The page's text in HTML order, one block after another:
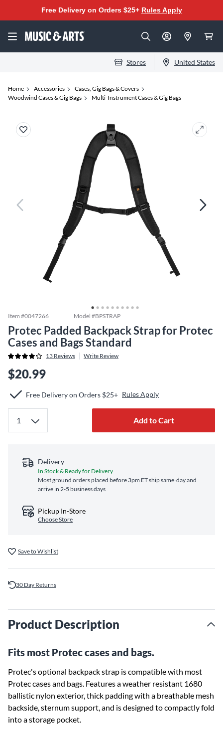
Free Delivery on Orders $25+ Rules Apply
Stores United States
Home Accessories
Cases, Gig Bags & Covers
Woodwind Cases & Gig Bags
Multi-Instrument Cases & Gig Bags
Item #0047266 Model #BPSTRAP
Protec Padded Backpack Strap for Protec
Cases and Bags Standard
13 Reviews Write Review
$20.99
Free Delivery on Orders $25+ Rules Apply
Add to Cart
Delivery
In Stock & Ready for Delivery
Most ground orders placed before 3pm ET ship same‑day and
arrive in 2-5 business days
Pickup In-Store
Choose Store
Save to Wishlist
30 Day Returns
Product Description
Fits most Protec cases and bags.
Protec's optional backpack strap is compatible with most
Protec cases and bags. Features a weather resistant 1680
ballistic nylon exterior, thick padding with a breathable mesh
backside, sternum support, and is designed to compactly fold
into a storage pocket.